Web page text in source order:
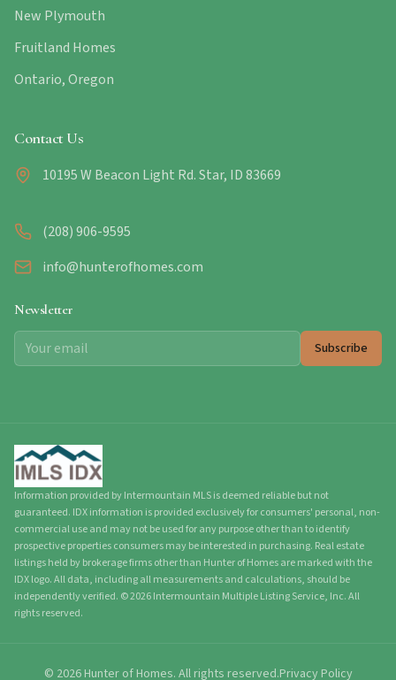
New Plymouth
Fruitland Homes
Ontario, Oregon
Contact Us
10195 W Beacon Light Rd. Star, ID 83669
(208) 906-9595
info@hunterofhomes.com
Newsletter
Subscribe
Information provided by Intermountain MLS is deemed reliable but not
guaranteed. IDX information is provided exclusively for consumers' personal, non-
commercial use and may not be used for any purpose other than to identify
prospective properties consumers may be interested in purchasing. Real estate
listings held by brokerage firms other than Hunter of Homes are marked with the
IDX logo. All data, including all measurements and calculations, should be
independently verified. ©2026Intermountain Multiple Listing Service, Inc. All
rights reserved.
© 2026Hunter of Homes. All rights reserved.Privacy Policy